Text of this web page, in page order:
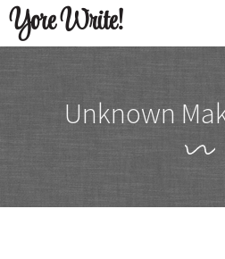
Yore Write!
Unknown